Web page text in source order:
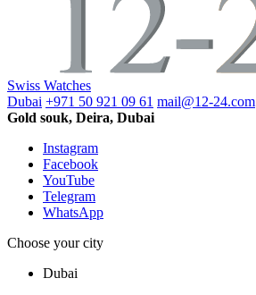
Swiss Watches
Dubai +971 50 921 09 61 mail@12-24.com
Gold souk, Deira, Dubai
Instagram
Facebook
YouTube
Telegram
WhatsApp
Choose your city
Dubai